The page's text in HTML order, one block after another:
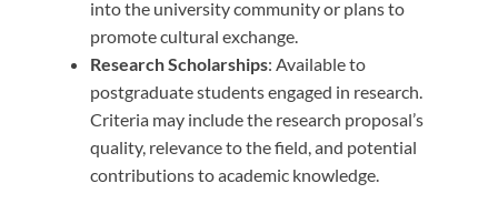
into the university community or plans to
promote cultural exchange.
Research Scholarships: Available to
postgraduate students engaged in research.
Criteria may include the research proposal’s
quality, relevance to the field, and potential
contributions to academic knowledge.